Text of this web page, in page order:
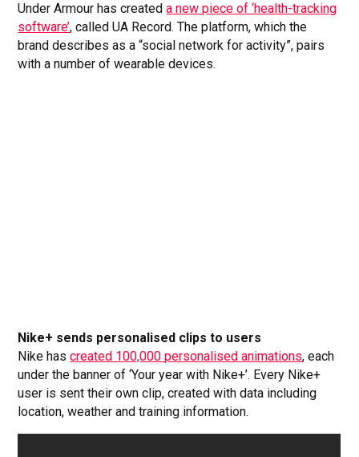
Under Armour has createda new piece of ‘health-tracking
software’, called UA Record. The platform, which the
brand describes as a “social network for activity”, pairs
with a number of wearable devices.
Nike+ sends personalised clips to users
Nike hascreated 100,000 personalised animations, each
under the banner of ‘Your year with Nike+’. Every Nike+
user is sent their own clip, created with data including
location, weather and training information.